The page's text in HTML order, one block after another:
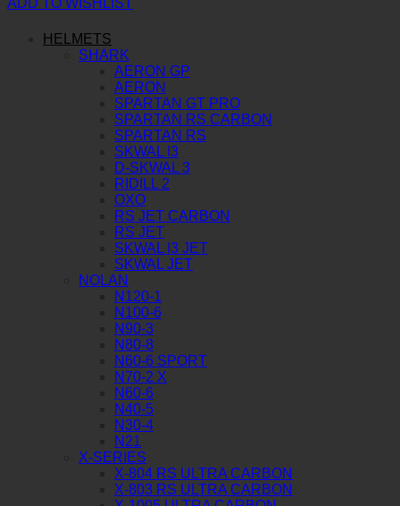
HELMETS
SHARK
AERON GP
AERON
SPARTAN GT PRO
SPARTAN RS CARBON
SPARTAN RS
SKWAL I3
D-SKWAL 3
RIDILL 2
OXO
RS JET CARBON
RS JET
SKWAL I3 JET
SKWAL JET
NOLAN
N120-1
N100-6
N90-3
N80-8
N60-6 SPORT
N70-2 X
N60-6
N40-5
N30-4
N21
X-SERIES
X-804 RS ULTRA CARBON
X-803 RS ULTRA CARBON
ADD TO WISHLIST